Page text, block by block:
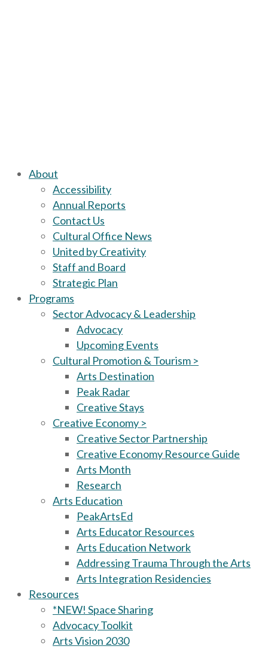
About
Accessibility
Annual Reports
Contact Us
Cultural Office News
United by Creativity
Staff and Board
Strategic Plan
Programs
Sector Advocacy & Leadership
Advocacy
Upcoming Events
Cultural Promotion & Tourism >
Arts Destination
Peak Radar
Creative Stays
Creative Economy >
Creative Sector Partnership
Creative Economy Resource Guide
Arts Month
Research
Arts Education
PeakArtsEd
Arts Educator Resources
Arts Education Network
Addressing Trauma Through the Arts
Arts Integration Residencies
Resources
*NEW! Space Sharing
Advocacy Toolkit
Arts Vision 2030